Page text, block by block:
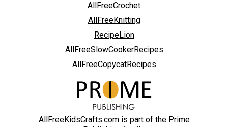
AllFreeCrochet
AllFreeKnitting
RecipeLion
AllFreeSlowCookerRecipes
AllFreeCopycatRecipes
AllFreeKidsCrafts.com is part of the Prime